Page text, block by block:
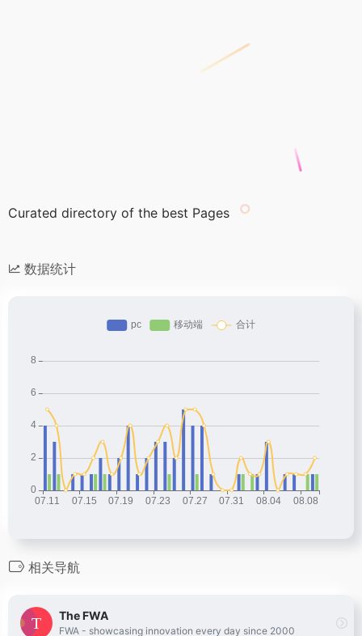
Curated directory of the best Pages
数据统计
相关导航
The FWA
FWA - showcasing innovation every day since 2000